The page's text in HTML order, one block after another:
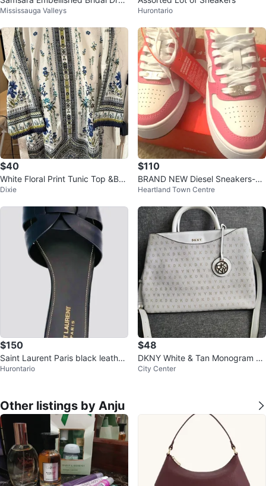
s with Veil
Mississauga Valleys Hurontario
$40
White Floral Print Tunic Top &Bot
tom
Dixie
$110
BRAND NEW Diesel Sneakers-Pri
ce Drop White Pink Price Drop
Heartland Town Centre
$150
Saint Laurent Paris black leather
slide sandals, size 38
Hurontario
$48
DKNY White & Tan Monogram Sa
tchel Handbag
City Center
Other listings by Anju